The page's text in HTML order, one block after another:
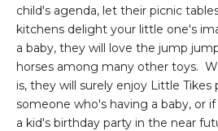
child's agenda, let their picnic
kitchens delight your little one's
a baby, they will love the jump
horses among many other toys.
is, they will surely enjoy Little
someone who's having a baby, or
a kid's birthday party in the near